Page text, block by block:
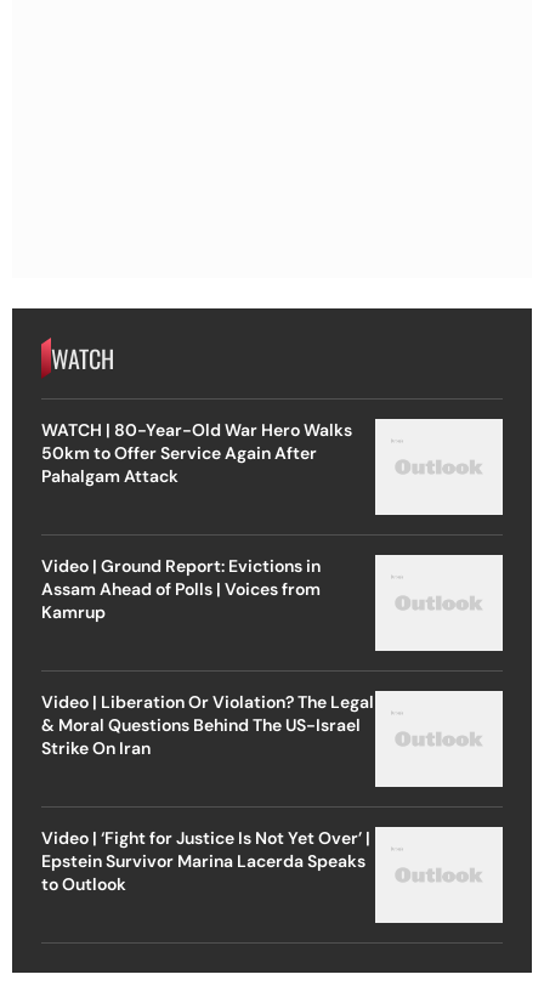
WATCH
WATCH | 80-Year-Old War Hero Walks
50km to Offer Service Again After
Pahalgam Attack
Video | Ground Report: Evictions in
Assam Ahead of Polls | Voices from
Kamrup
Video | Liberation Or Violation? The Legal
& Moral Questions Behind The US-Israel
Strike On Iran
Video | ‘Fight for Justice Is Not Yet Over’ |
Epstein Survivor Marina Lacerda Speaks
to Outlook